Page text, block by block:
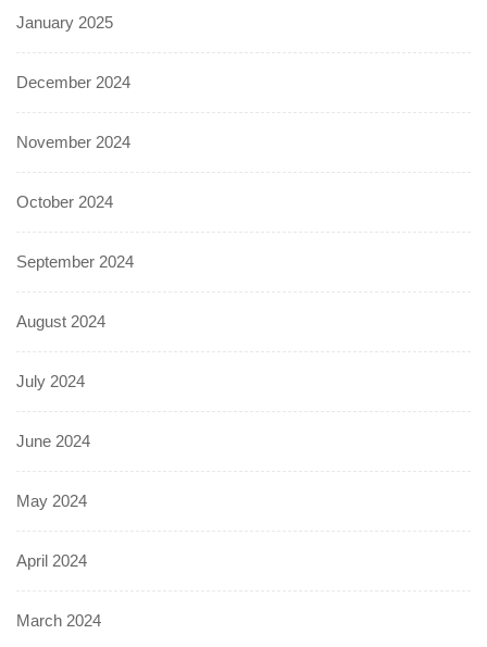
January 2025
December 2024
November 2024
October 2024
September 2024
August 2024
July 2024
June 2024
May 2024
April 2024
March 2024